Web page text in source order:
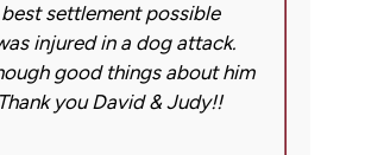
settlement possible
injured in a dog attack.
good things about him
you David & Judy!!